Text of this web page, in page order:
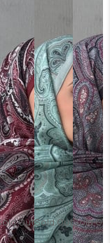
OutSold OutSold